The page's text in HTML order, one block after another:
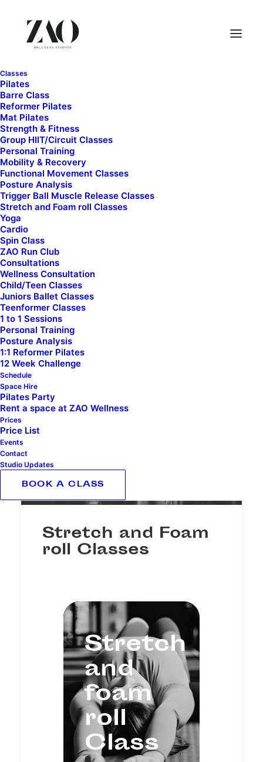
Classes
Pilates
Barre Class
Reformer Pilates
Mat Pilates
Strength & Fitness
Group HIIT/Circuit Classes
Personal Training
Mobility & Recovery
Functional Movement Classes
Posture Analysis
Trigger Ball Muscle Release Classes
Stretch and Foam roll Classes
Yoga
Cardio
Spin Class
ZAO Run Club
Consultations
Wellness Consultation
Child/Teen Classes
Juniors Ballet Classes
Teenformer Classes
1 to 1 Sessions
Personal Training
Posture Analysis
1:1 Reformer Pilates
12 Week Challenge
Schedule
Space Hire
Pilates Party
Rent a space at ZAO Wellness
Prices
Price List
Events
Contact
Studio Updates
BOOK A CLASS
Strength and Fitness
Stretch and Foam
roll Classes
Stretch
and
foam
roll
Class